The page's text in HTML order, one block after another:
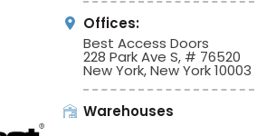
Offices:
Best Access Doors
228 Park Ave S, # 76520
New York, New York 10003
Warehouses